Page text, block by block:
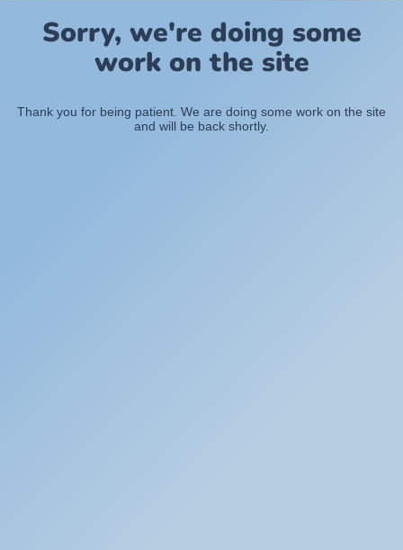
Sorry, we're doing some
work on the site
Thank you for being patient. We are doing some work on the site
and will be back shortly.